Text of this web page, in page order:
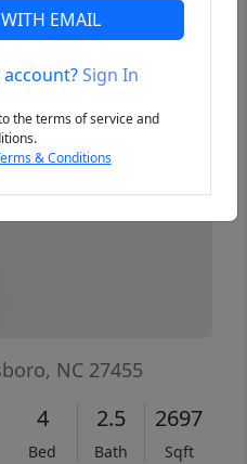
NC 27455
4
Bed
2.5
Bath
2697
Sqft
EMAIL
Sign In
the terms of service and
& Conditions